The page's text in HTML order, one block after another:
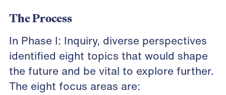
The Process
In Phase I: Inquiry, diverse perspectives
identified eight topics that would shape
the future and be vital to explore further.
The eight focus areas are: